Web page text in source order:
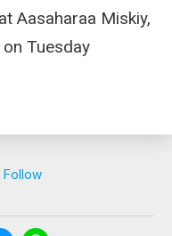
Aasaharaa Miskiy,
Tuesday